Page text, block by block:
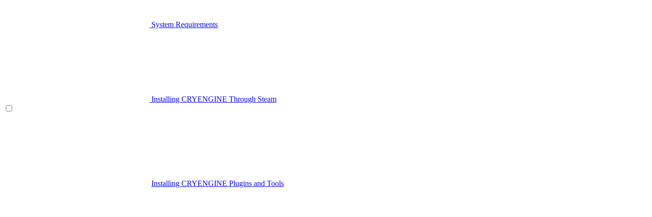
System Requirements
Installing CRYENGINE Through Steam
Installing CRYENGINE Plugins and Tools